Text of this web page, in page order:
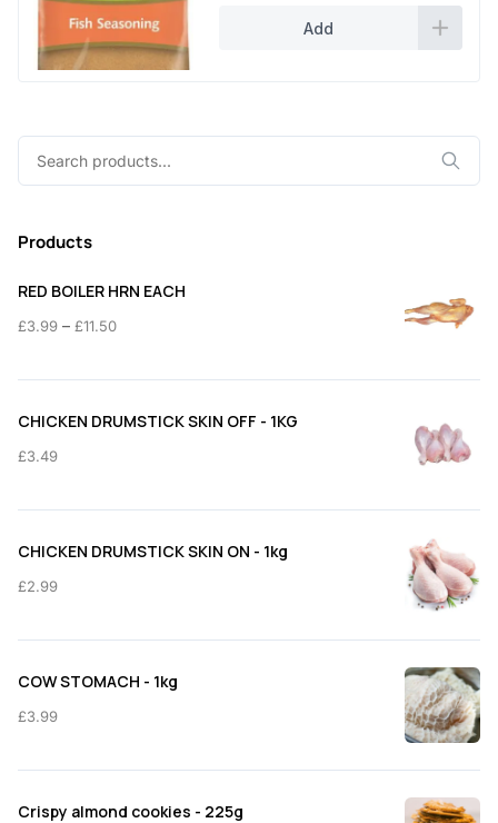
Add
Products
RED BOILER HRN EACH
£3.99 – £11.50Price
£3.99
CHICKEN DRUMSTICK SKIN OFF - 1KG
£3.49
CHICKEN DRUMSTICK SKIN ON - 1kg
£2.99
COW STOMACH - 1kg
£3.99
Crispy almond cookies - 225g